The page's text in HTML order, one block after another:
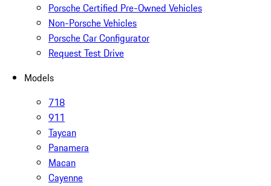
Porsche Certified Pre-Owned Vehicles
Non-Porsche Vehicles
Porsche Car Configurator
Request Test Drive
Models
718
911
Taycan
Panamera
Macan
Cayenne